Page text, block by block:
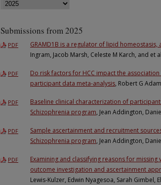
Submissions from 2025
PDF GRAMD1B is a regulator of lipid
Ingram, Jacob Marsh, Celeste M Karch, and et
PDF
Do risk factors for HCC impact the association
participant data meta-analysis, Robert G
PDF
Baseline clinical characterization of
Schizophrenia program, Jean Addington,
PDF
Sample ascertainment and recruitment
Schizophrenia program, Jean Addington,
PDF
Examining and classifying reasons for
outcome investigation and ascertainment
Lewis-Kulzer, Edwin Nyagesoa, Sarah